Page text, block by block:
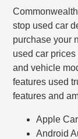
stop used car
purchase your
used car
and vehicle
features used
features and
Apple
Android